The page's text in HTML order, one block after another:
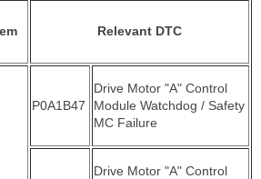
Relevant DTC
P0A1B47
Drive Motor "A" Control
Module Watchdog / Safety
MC Failure
Drive Motor "A" Control